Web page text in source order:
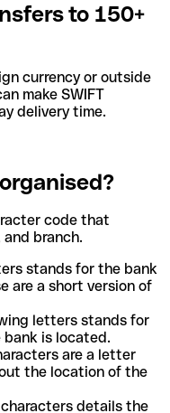
to 150+
currency or outside
make SWIFT
delivery time.
code that
branch.
stands for the bank
are a short version of
letters stands for
bank is located.
are a letter
the location of the
details the